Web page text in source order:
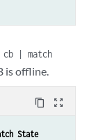
cb | match
is offline.
content_copy zoom_out_map
State